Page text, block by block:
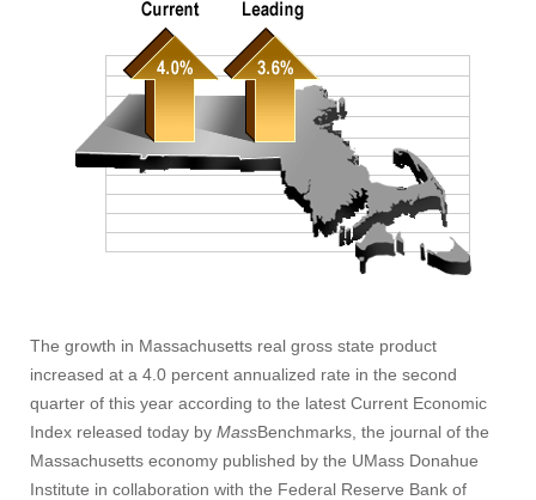
The growth in Massachusetts real gross state product
increased at a 4.0 percent annualized rate in the second
quarter of this year according to the latest Current Economic
Index released today by MassBenchmarks, the journal of the
Massachusetts economy published by the UMass Donahue
Institute in collaboration with the Federal Reserve Bank of